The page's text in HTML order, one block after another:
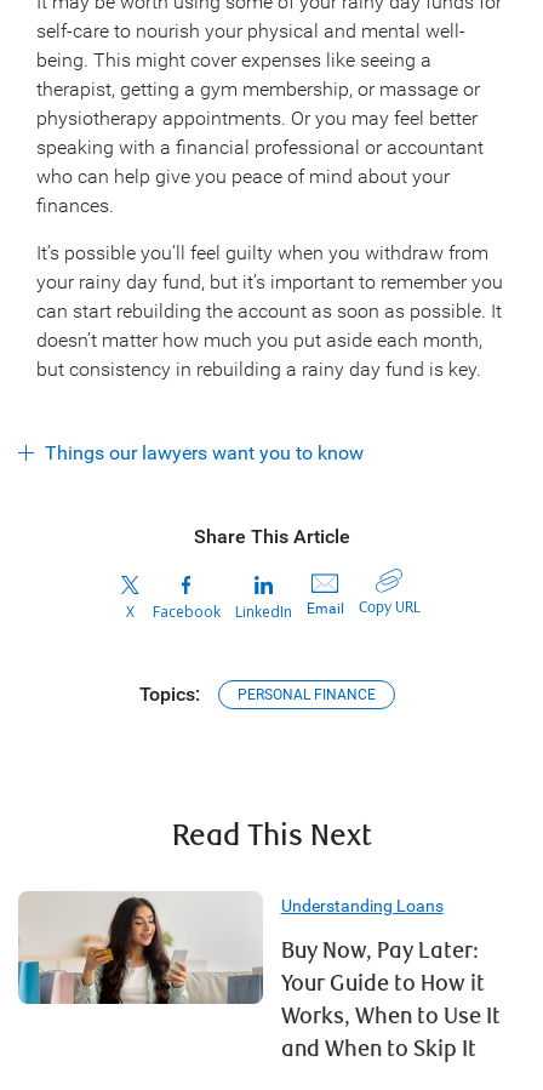
self-care to nourish your physical and mental well-
being. This might cover expenses like seeing a
therapist, getting a gym membership, or massage or
physiotherapy appointments. Or you may feel better
speaking with a financial professional or accountant
who can help give you peace of mind about your
finances.
It’s possible you’ll feel guilty when you withdraw from
your rainy day fund, but it’s important to remember you
can start rebuilding the account as soon as possible. It
doesn’t matter how much you put aside each month,
but consistency in rebuilding a rainy day fund is key.
Things our lawyers want you to know
Share This Article
X Facebook LinkedIn Email Copy URL
Topics: PERSONAL FINANCE
Read This Next
Understanding Loans
Buy Now, Pay Later:
Your Guide to How it
Works, When to Use It
and When to Skip It